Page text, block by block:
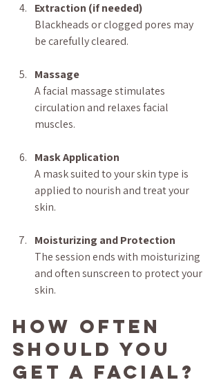
Extraction (if needed)
Blackheads or clogged pores may
be carefully cleared.
Massage
A facial massage stimulates
circulation and relaxes facial
muscles.
Mask Application
A mask suited to your skin type is
applied to nourish and treat your
skin.
Moisturizing and Protection
The session ends with moisturizing
and often sunscreen to protect your
skin.
How Often
Should You
Get a Facial?